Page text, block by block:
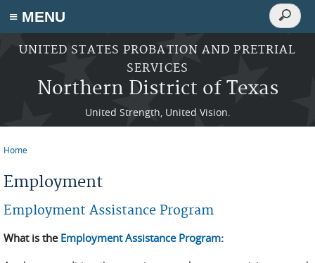
≡ MENU
Skip to main content
UNITED STATES PROBATION AND PRETRIAL
SERVICES
Northern District of Texas
United Strength, United Vision.
Search
Search
Home
Employment
Employment Assistance Program
What is the Employment Assistance Program: